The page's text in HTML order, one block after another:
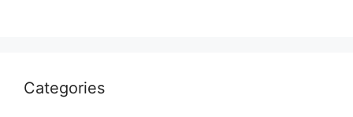
Categories